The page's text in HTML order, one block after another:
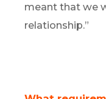
meant that we
relationship.”